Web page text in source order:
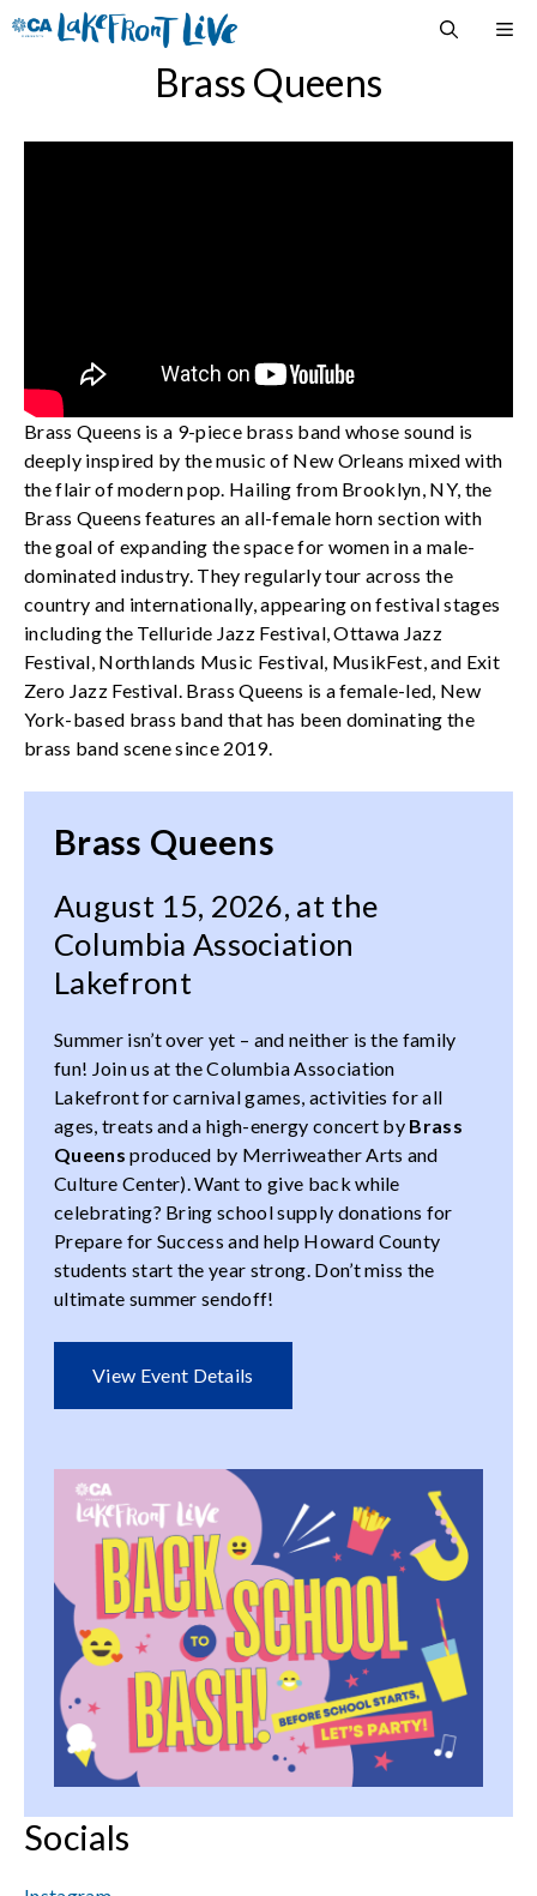
Skip
Brass Queens
Brass Queens is a 9-piece brass band whose sound is
deeply inspired by the music of New Orleans mixed with
the flair of modern pop. Hailing from Brooklyn, NY, the
Brass Queens features an all-female horn section with
the goal of expanding the space for women in a male-
dominated industry. They regularly tour across the
country and internationally, appearing on festival stages
including the Telluride Jazz Festival, Ottawa Jazz
Festival, Northlands Music Festival, MusikFest, and Exit
Zero Jazz Festival. Brass Queens is a female-led, New
York-based brass band that has been dominating the
brass band scene since 2019.
Brass Queens
August 15, 2026, at the
Columbia Association
Lakefront
Summer isn’t over yet – and neither is the family
fun! Join us at the Columbia Association
Lakefront for carnival games, activities for all
ages, treats and a high-energy concert by Brass
Queens produced by Merriweather Arts and
Culture Center). Want to give back while
celebrating? Bring school supply donations for
Prepare for Success and help Howard County
students start the year strong. Don’t miss the
ultimate summer sendoff!
View Event Details
Socials